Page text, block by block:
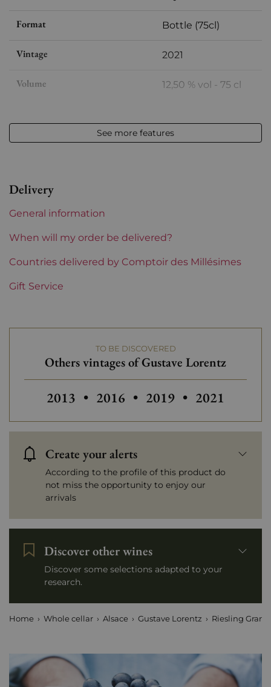
Format Bottle (75cl)
Vintage 2021
Volume 12,50 % vol - 75 cl
Level Perfect
Grape variety Riesling
Incompatibility wooden box Yes
Domains of Alsace
See more features
Delivery
General information
When will my order be delivered?
Countries delivered by Comptoir des Millésimes
Gift Service
TO BE DISCOVERED
Others vintages of Gustave Lorentz
Others vintages of Gustave Lorentz
2013 • Others vintages of Gustave
2016 • Others vintages of
2019 • Others
2021
Create your alerts
According to the profile of this product do
not miss the opportunity to enjoy our
arrivals
Discover other wines
Discover some selections adapted to your
research.
Home Whole cellar Alsace Gustave Lorentz Riesling